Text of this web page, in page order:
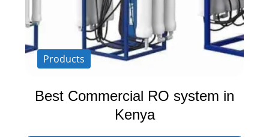
Products
Best Commercial RO system in
Kenya